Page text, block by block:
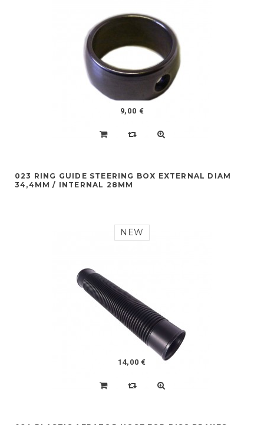
9,00 €
023 RING GUIDE STEERING BOX EXTERNAL DIAM
34,4MM / INTERNAL 28MM
NEW
14,00 €